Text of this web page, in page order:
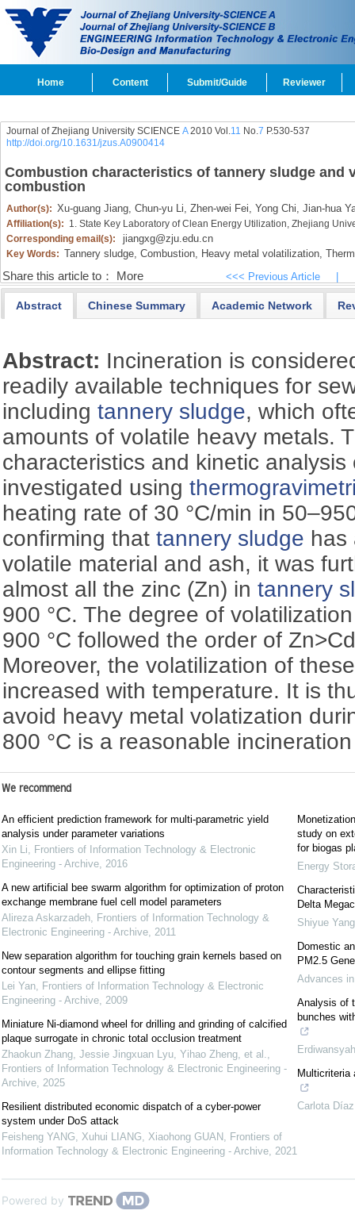
Home Content Submit/Guide Reviewer
Journal of Zhejiang University SCIENCE A2010 Vol.11 No.7 P.530-537
http://doi.org/10.1631/jzus.A0900414
Combustion characteristics of tannery sludge and
combustion
Author(s): Xu-guang Jiang, Chun-yu Li, Zhen-wei Fei, Yong Chi, Jian-hua
Affiliation(s): 1. State Key Laboratory of Clean Energy Utilization, Zhejiang
Corresponding email(s):
jiangxg@zju.edu.cn
Key Words: Tannery sludge, Combustion, Heavy metal volatilization,
Share this article to： More <<< Previous Article
Abstract Chinese Summary Academic Network
Abstract: Incineration is
readily available techniques for
includingtannery sludge, which
amounts of volatile heavy metals.
characteristics and kinetic
investigated using
heating rate of 30 °C/min in
confirming thattannery sludge has
volatile material and ash, it was
almost all the zinc (Zn) intannery
900 °C. The degree of
900 °C followed the order of
Moreover, the volatilization of
increased with temperature. It is
avoid heavy metal volatization
800 °C is a reasonable
We recommend
An efficient prediction framework for multi-parametric yield
analysis under parameter variations
Xin Li, Frontiers of Information Technology & Electronic
Engineering - Archive, 2016
A new artificial bee swarm algorithm for optimization of proton
exchange membrane fuel cell model parameters
Alireza Askarzadeh, Frontiers of Information Technology &
Electronic Engineering - Archive, 2011
New separation algorithm for touching grain kernels based on
contour segments and ellipse fitting
Lei Yan, Frontiers of Information Technology & Electronic
Engineering - Archive, 2009
Miniature Ni-diamond wheel for drilling and grinding of calcified
plaque surrogate in chronic total occlusion treatment
Zhaokun Zhang, Jessie Jingxuan Lyu, Yihao Zheng, et al.,
Frontiers of Information Technology & Electronic Engineering -
Archive, 2025
Resilient distributed economic dispatch of a cyber-power
system under DoS attack
Feisheng YANG, Xuhui LIANG, Xiaohong GUAN , Frontiers of
Information Technology & Electronic Engineering - Archive, 2021
study on
for biogas
Energy
Delta
Shiyue Yang
Domestic
PM2.5
Advances
Analysis of
bunches
Erdiwansyah
Multicriteria
Carlota
Powered by